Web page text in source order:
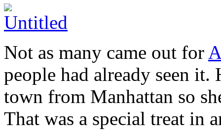
Not as many came out for
people had already seen
town from Manhattan so
That was a special treat in